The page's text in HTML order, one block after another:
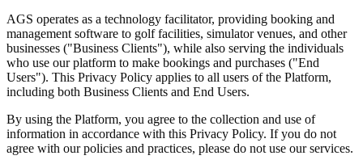
AGS operates as a technology facilitator, providing booking and
management software to golf facilities, simulator venues, and other
businesses ("Business Clients"), while also serving the individuals
who use our platform to make bookings and purchases ("End
Users"). This Privacy Policy applies to all users of the Platform,
including both Business Clients and End Users.
By using the Platform, you agree to the collection and use of
information in accordance with this Privacy Policy. If you do not
agree with our policies and practices, please do not use our services.